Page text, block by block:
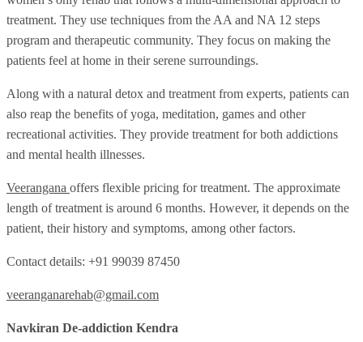
treatment. They use techniques from the AA and NA 12 steps
program and therapeutic community. They focus on making the
patients feel at home in their serene surroundings.
Along with a natural detox and treatment from experts, patients can
also reap the benefits of yoga, meditation, games and other
recreational activities. They provide treatment for both addictions
and mental health illnesses.
Veerangana offers flexible pricing for treatment. The approximate
length of treatment is around 6 months. However, it depends on the
patient, their history and symptoms, among other factors.
Contact details: +91 99039 87450
veeranganarehab@gmail.com
Navkiran De-addiction Kendra